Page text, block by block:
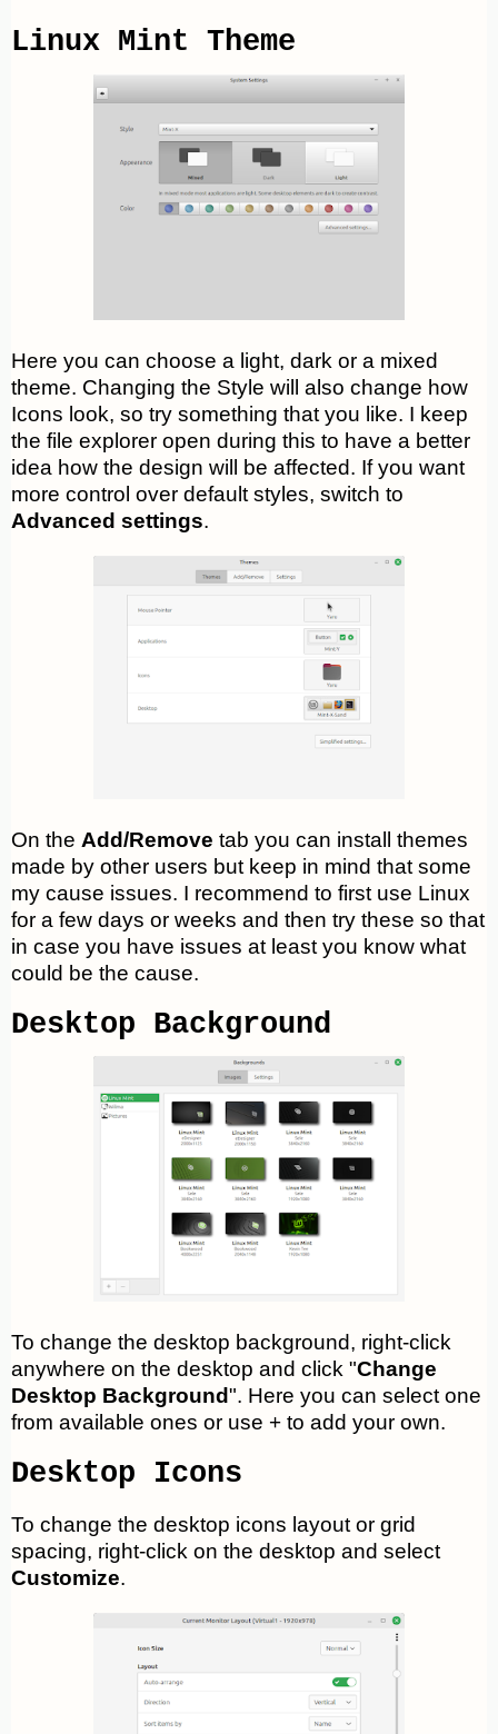
Linux Mint Theme
Here you can choose a light, dark or a mixed
theme. Changing the Style will also change how
Icons look, so try something that you like. I keep
the file explorer open during this to have a better
idea how the design will be affected. If you want
more control over default styles, switch to
Advanced settings.
On the Add/Remove tab you can install themes
made by other users but keep in mind that some
my cause issues. I recommend to first use Linux
for a few days or weeks and then try these so that
in case you have issues at least you know what
could be the cause.
Desktop Background
To change the desktop background, right-click
anywhere on the desktop and click "Change
Desktop Background". Here you can select one
from available ones or use + to add your own.
Desktop Icons
To change the desktop icons layout or grid
spacing, right-click on the desktop and select
Customize.